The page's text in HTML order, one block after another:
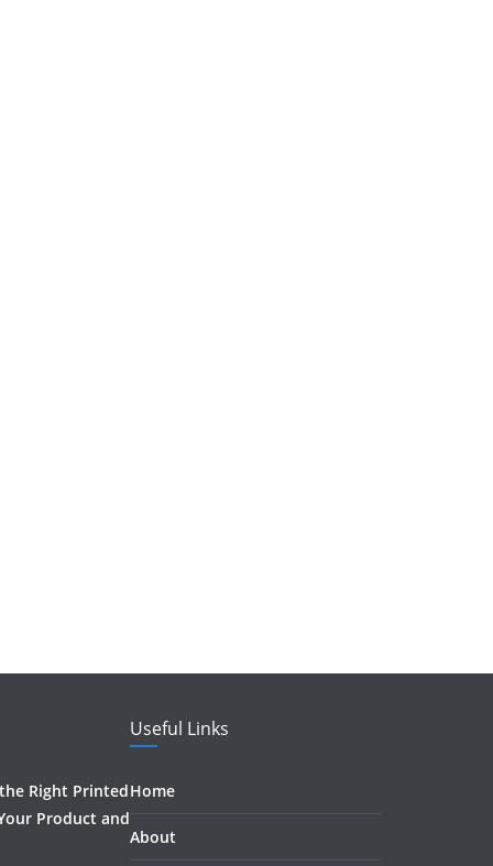
Right Printed
Product and
Useful Links
Home
About